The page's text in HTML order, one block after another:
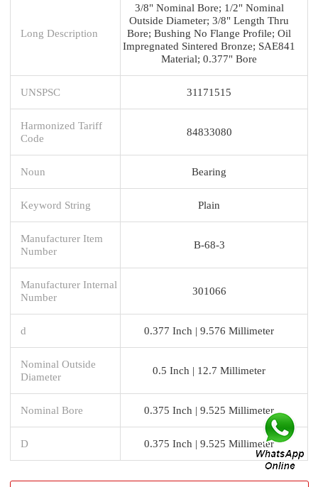
Long Description
3/8" Nominal Bore; 1/2" Nominal
Outside Diameter; 3/8" Length Thru
Bore; Bushing No Flange Profile; Oil
Impregnated Sintered Bronze; SAE841
Material; 0.377" Bore
UNSPSC 31171515
Harmonized Tariff
Code
84833080
Noun Bearing
Keyword String Plain
Manufacturer Item
Number
B-68-3
Manufacturer Internal
Number
301066
d 0.377 Inch | 9.576 Millimeter
Nominal Outside
Diameter
0.5 Inch | 12.7 Millimeter
Nominal Bore 0.375 Inch | 9.525 Millimeter
D 0.375 Inch | 9.525 Millimeter